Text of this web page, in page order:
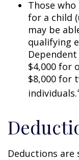
Those
for a child
may be
qualifying
$4,000 for
$8,000 for
individuals.
Deductions